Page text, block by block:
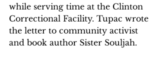
while serving time at the Clinton
Correctional Facility. Tupac wrote
the letter to community activist
and book author Sister Souljah.